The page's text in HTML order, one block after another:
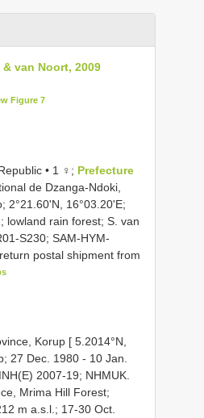
van Noort, 2009
Figure 7
• 1 ♀; Prefecture
de Dzanga-Ndoki,
2°21.60'N, 16°03.20'E;
lowland rain forest; S. van
S230; SAM-HYM-
postal shipment from
Korup [ 5.2014°N,
27 Dec. 1980 - 10 Jan.
2007-19; NHMUK.
Mrima Hill Forest;
m a.s.l.; 17-30 Oct.